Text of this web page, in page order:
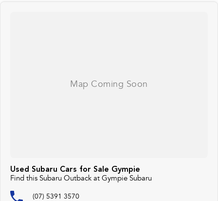
Used Subaru Cars for Sale Gympie
Find this Subaru Outback at Gympie Subaru
(07) 5391 3570